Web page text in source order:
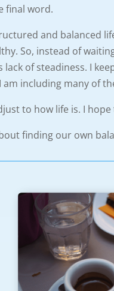
final word.
and balanced
So, instead of
lack of steadiness. I
am including many of
to how life is. I
finding our own